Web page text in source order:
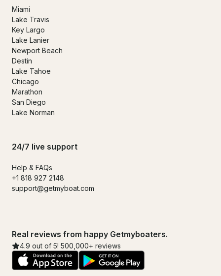
Miami
Lake Travis
Key Largo
Lake Lanier
Newport Beach
Destin
Lake Tahoe
Chicago
Marathon
San Diego
Lake Norman
24/7 live support
Help & FAQs
+1 818 927 2148
support@getmyboat.com
Real reviews from happy Getmyboaters.
4.9 out of 5! 500,000+ reviews